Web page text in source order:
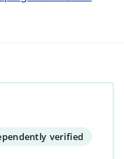
verified